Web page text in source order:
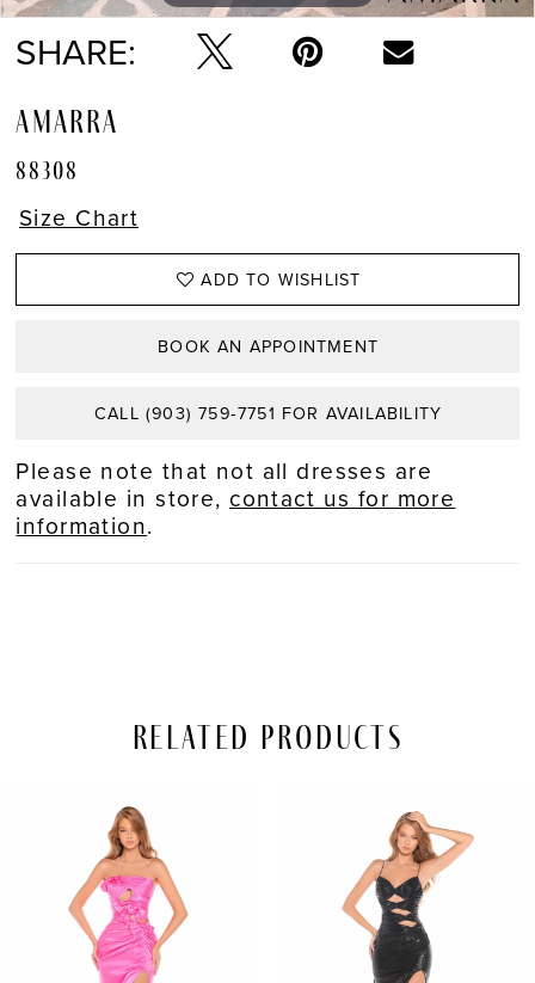
SHARE:
AMARRA
88308
Size Chart
ADD TO WISHLIST
BOOK AN APPOINTMENT
CALL (903) 759‑7751 FOR AVAILABILITY
Please note that not all dresses are
available in store, contact us for more
information.
Related Products
Carousel